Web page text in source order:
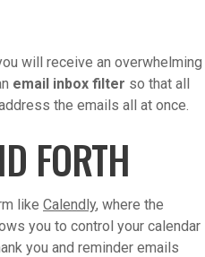
will receive an overwhelming
email inbox filter so that all
the emails all at once.
FORTH
like Calendly, where the
you to control your calendar
you and reminder emails